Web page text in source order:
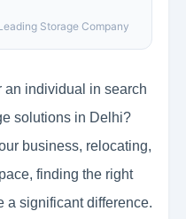
Storage Company
an individual in search
solutions in Delhi?
business, relocating,
finding the right
a significant difference.